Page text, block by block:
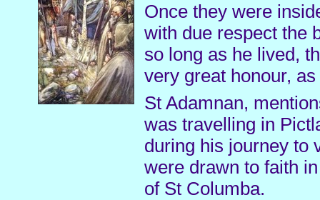
Once they were
with due respect the
so long as he lived,
very great honour,
St Adamnan,
was travelling in
during his journey to
were drawn to faith
of St Columba.